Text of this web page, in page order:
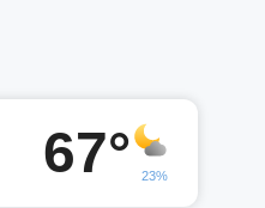
67° 23%